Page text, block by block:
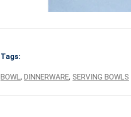
Tags:
BOWL, DINNERWARE, SERVING BOWLS